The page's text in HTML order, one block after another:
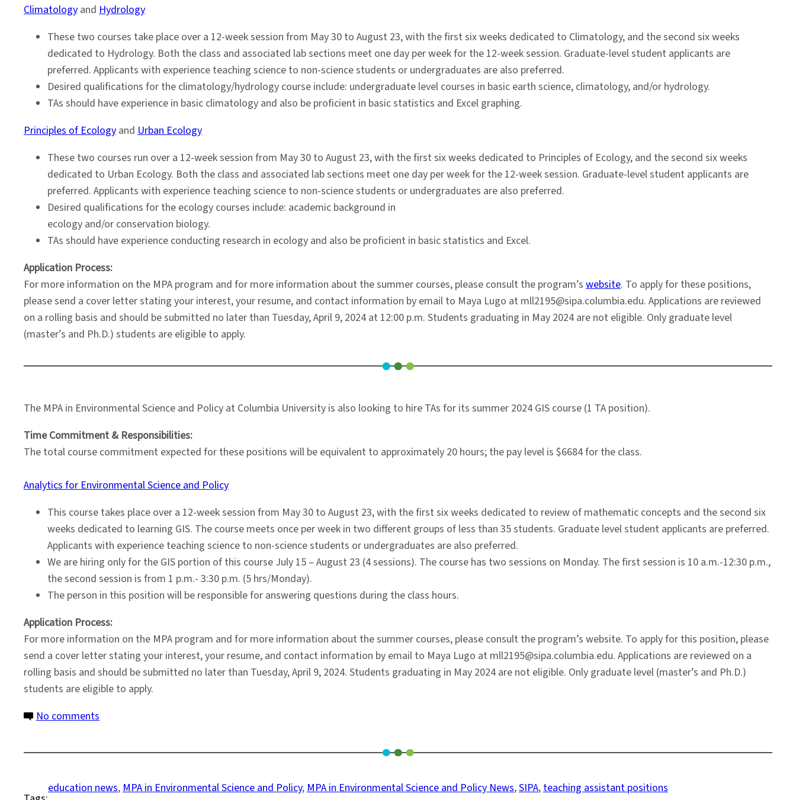
Climatology and Hydrology
These two courses take place over a 12-week session from May 30 to August 23, with the first six weeks dedicated to Climatology, and the second six weeks
dedicated to Hydrology. Both the class and associated lab sections meet one day per week for the 12-week session. Graduate-level student applicants are
preferred. Applicants with experience teaching science to non-science students or undergraduates are also preferred.
Desired qualifications for the climatology/hydrology course include: undergraduate level courses in basic earth science, climatology, and/or hydrology.
TAs should have experience in basic climatology and also be proficient in basic statistics and Excel graphing.
Principles of Ecology and Urban Ecology
These two courses run over a 12-week session from May 30 to August 23, with the first six weeks dedicated to Principles of Ecology, and the second six weeks
dedicated to Urban Ecology. Both the class and associated lab sections meet one day per week for the 12-week session. Graduate-level student applicants are
preferred. Applicants with experience teaching science to non-science students or undergraduates are also preferred.
Desired qualifications for the ecology courses include: academic background in
ecology and/or conservation biology.
TAs should have experience conducting research in ecology and also be proficient in basic statistics and Excel.
Application Process:
For more information on the MPA program and for more information about the summer courses, please consult the program’s website. To apply for these positions,
please send a cover letter stating your interest, your resume, and contact information by email to Maya Lugo at mll2195@sipa.columbia.edu. Applications are reviewed
on a rolling basis and should be submitted no later than Tuesday, April 9, 2024 at 12:00 p.m. Students graduating in May 2024 are not eligible. Only graduate level
(master’s and Ph.D.) students are eligible to apply.
The MPA in Environmental Science and Policy at Columbia University is also looking to hire TAs for its summer 2024 GIS course (1 TA position).
Time Commitment & Responsibilities:
The total course commitment expected for these positions will be equivalent to approximately 20 hours; the pay level is $6684 for the class.
Analytics for Environmental Science and Policy
This course takes place over a 12-week session from May 30 to August 23, with the first six weeks dedicated to review of mathematic concepts and the second six
weeks dedicated to learning GIS. The course meets once per week in two different groups of less than 35 students. Graduate level student applicants are preferred.
Applicants with experience teaching science to non-science students or undergraduates are also preferred.
We are hiring only for the GIS portion of this course July 15 – August 23 (4 sessions). The course has two sessions on Monday. The first session is 10 a.m.-12:30 p.m.,
the second session is from 1 p.m.- 3:30 p.m. (5 hrs/Monday).
The person in this position will be responsible for answering questions during the class hours.
Application Process:
For more information on the MPA program and for more information about the summer courses, please consult the program’s website. To apply for this position, please
send a cover letter stating your interest, your resume, and contact information by email to Maya Lugo at mll2195@sipa.columbia.edu. Applications are reviewed on a
rolling basis and should be submitted no later than Tuesday, April 9, 2024. Students graduating in May 2024 are not eligible. Only graduate level (master’s and Ph.D.)
students are eligible to apply.
No comments
Science
Policy
education news, MPA in Environmental Science and Policy, MPA in Environmental Science and Policy News, SIPA, teaching assistant positions